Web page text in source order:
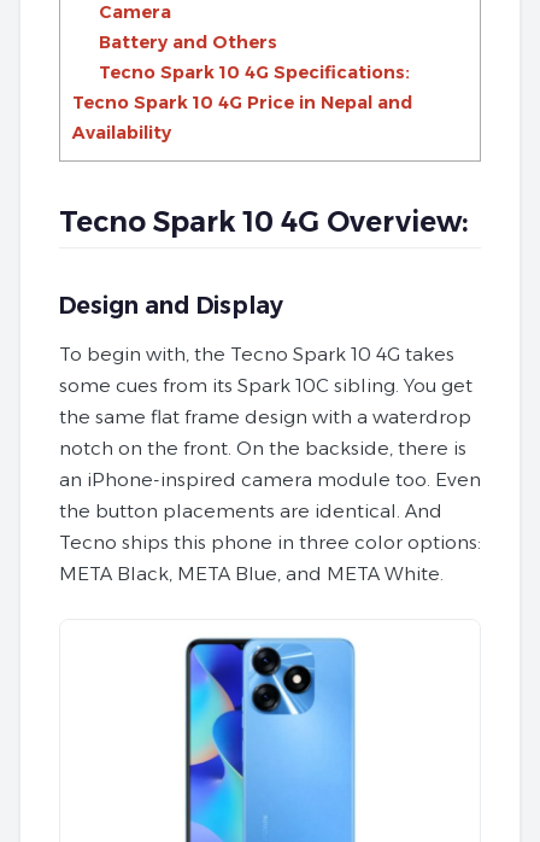
Camera
Battery and Others
Tecno Spark 10 4G Specifications:
Tecno Spark 10 4G Price in Nepal and
Availability
Tecno Spark 10 4G Overview:
Design and Display
To begin with, the Tecno Spark 10 4G takes
some cues from its Spark 10C sibling. You get
the same flat frame design with a waterdrop
notch on the front. On the backside, there is
an iPhone-inspired camera module too. Even
the button placements are identical. And
Tecno ships this phone in three color options:
META Black, META Blue, and META White.